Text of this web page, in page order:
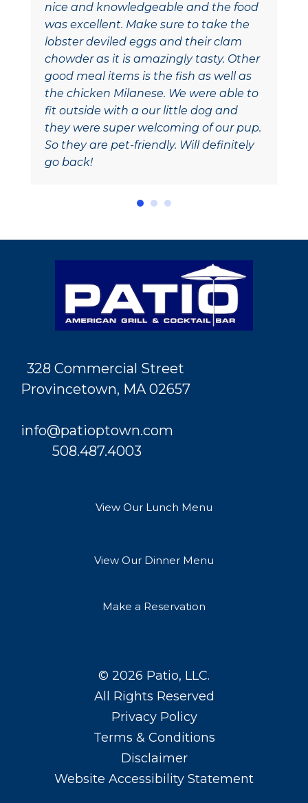
nice and knowledgeable and the food
was excellent. Make sure to take the
lobster deviled eggs and their clam
chowder as it is amazingly tasty. Other
good meal items is the fish as well as
the chicken Milanese. We were able to
fit outside with a our little dog and
they were super welcoming of our pup.
So they are pet-friendly. Will definitely
go back!
328 Commercial Street
Provincetown, MA 02657
info@patioptown.com
508.487.4003
View Our Lunch Menu
View Our Dinner Menu
Make a Reservation
© 2026 Patio, LLC.
All Rights Reserved
Privacy Policy
Terms & Conditions
Disclaimer
Website Accessibility Statement